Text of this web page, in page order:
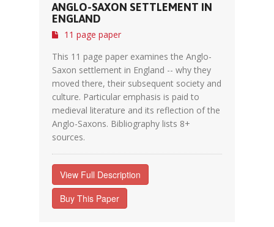
ANGLO-SAXON SETTLEMENT IN
ENGLAND
11 page paper
This 11 page paper examines the Anglo-
Saxon settlement in England -- why they
moved there, their subsequent society and
culture. Particular emphasis is paid to
medieval literature and its reflection of the
Anglo-Saxons. Bibliography lists 8+
sources.
View Full Description
Buy This Paper